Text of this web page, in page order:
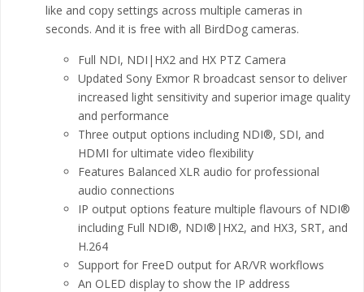
like and copy settings across multiple cameras in
seconds. And it is free with all BirdDog cameras.
Full NDI, NDI|HX2 and HX PTZ Camera
Updated Sony Exmor R broadcast sensor to deliver
increased light sensitivity and superior image quality
and performance
Three output options including NDI®, SDI, and
HDMI for ultimate video flexibility
Features Balanced XLR audio for professional
audio connections
IP output options feature multiple flavours of NDI®
including Full NDI®, NDI®|HX2, and HX3, SRT, and
H.264
Support for FreeD output for AR/VR workflows
An OLED display to show the IP address